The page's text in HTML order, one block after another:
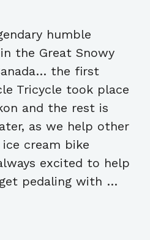
humble
the Great Snowy
the first
Tricycle took place
and the rest is
as we help other
cream bike
excited to help
pedaling with …